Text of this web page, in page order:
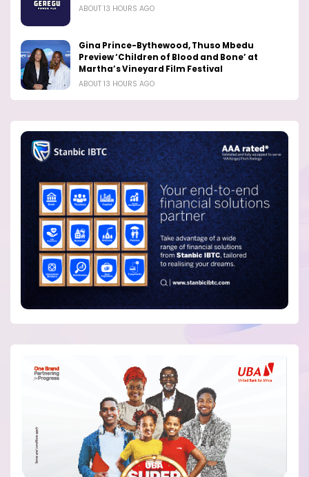
ABOUT 13 HOURS AGO
Gina Prince-Bythewood, Thuso Mbedu
Preview ‘Children of Blood and Bone’ at
Martha’s Vineyard Film Festival
ABOUT 13 HOURS AGO